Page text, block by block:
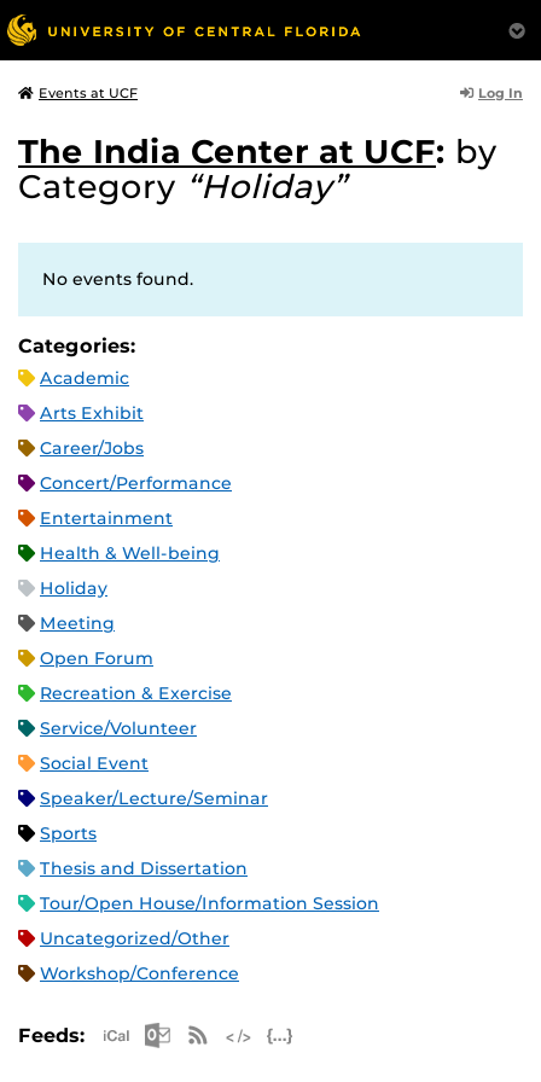
Events at UCF Log In
The India Center at UCF: by
Category “Holiday”
No events found.
Categories:
Academic
Arts Exhibit
Career/Jobs
Concert/Performance
Entertainment
Health & Well-being
Holiday
Meeting
Open Forum
Recreation & Exercise
Service/Volunteer
Social Event
Speaker/Lecture/Seminar
Sports
Thesis and Dissertation
Tour/Open House/Information Session
Uncategorized/Other
Workshop/Conference
Feeds: Apple iCal Feed (ICS)
Microsoft Outlook Feed (ICS)
RSS Feed